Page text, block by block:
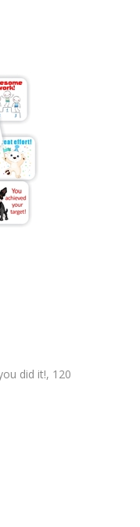
did it!, 120